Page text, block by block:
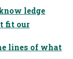
ledge
fit our
lines of what